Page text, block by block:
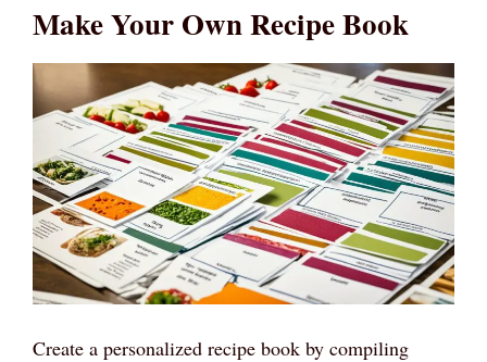
Make Your Own Recipe Book
Create a personalized recipe book by compiling